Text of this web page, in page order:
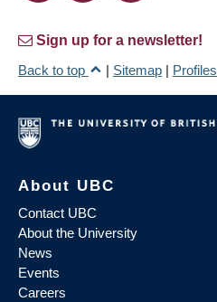
Sign up for a newsletter!
Back to top
| Sitemap | Profiles
About UBC
Contact UBC
About the University
News
Events
Careers